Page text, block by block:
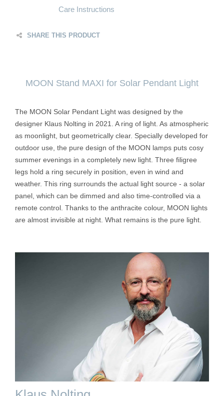
Care Instructions
SHARE THIS PRODUCT
MOON Stand MAXI for Solar Pendant Light
The MOON Solar Pendant Light was designed by the
designer Klaus Nolting in 2021. A ring of light. As atmospheric
as moonlight, but geometrically clear. Specially developed for
outdoor use, the pure design of the MOON lamps puts cosy
summer evenings in a completely new light. Three filigree
legs hold a ring securely in position, even in wind and
weather. This ring surrounds the actual light source - a solar
panel, which can be dimmed and also time-controlled via a
remote control. Thanks to the anthracite colour, MOON lights
are almost invisible at night. What remains is the pure light.